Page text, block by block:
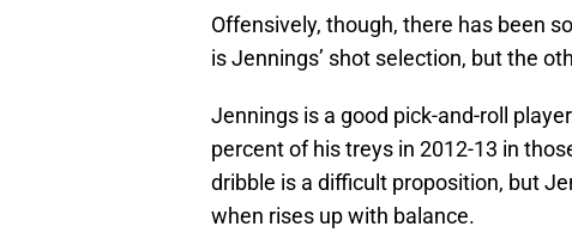
Offensively, though, there has been
is Jennings’ shot selection, but the
Jennings is a good pick-and-roll
percent of his treys in 2012-13 in
dribble is a difficult proposition, but
when rises up with balance.